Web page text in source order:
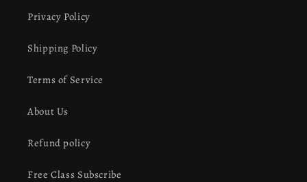
Privacy Policy
Shipping Policy
Terms of Service
About Us
Refund policy
Free Class Subscribe